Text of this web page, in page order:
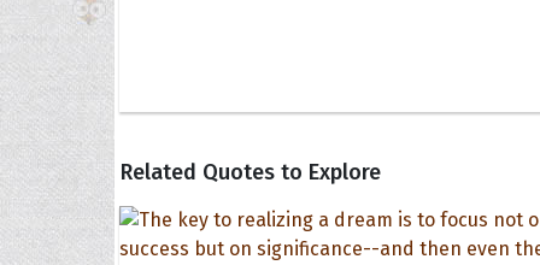
Related Quotes to Explore